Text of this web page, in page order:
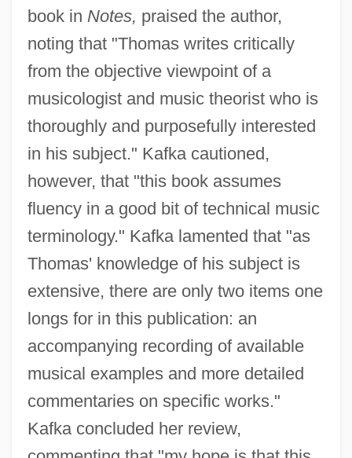
book in Notes, praised the author,
noting that "Thomas writes critically
from the objective viewpoint of a
musicologist and music theorist who is
thoroughly and purposefully interested
in his subject." Kafka cautioned,
however, that "this book assumes
fluency in a good bit of technical music
terminology." Kafka lamented that "as
Thomas' knowledge of his subject is
extensive, there are only two items one
longs for in this publication: an
accompanying recording of available
musical examples and more detailed
commentaries on specific works."
Kafka concluded her review,